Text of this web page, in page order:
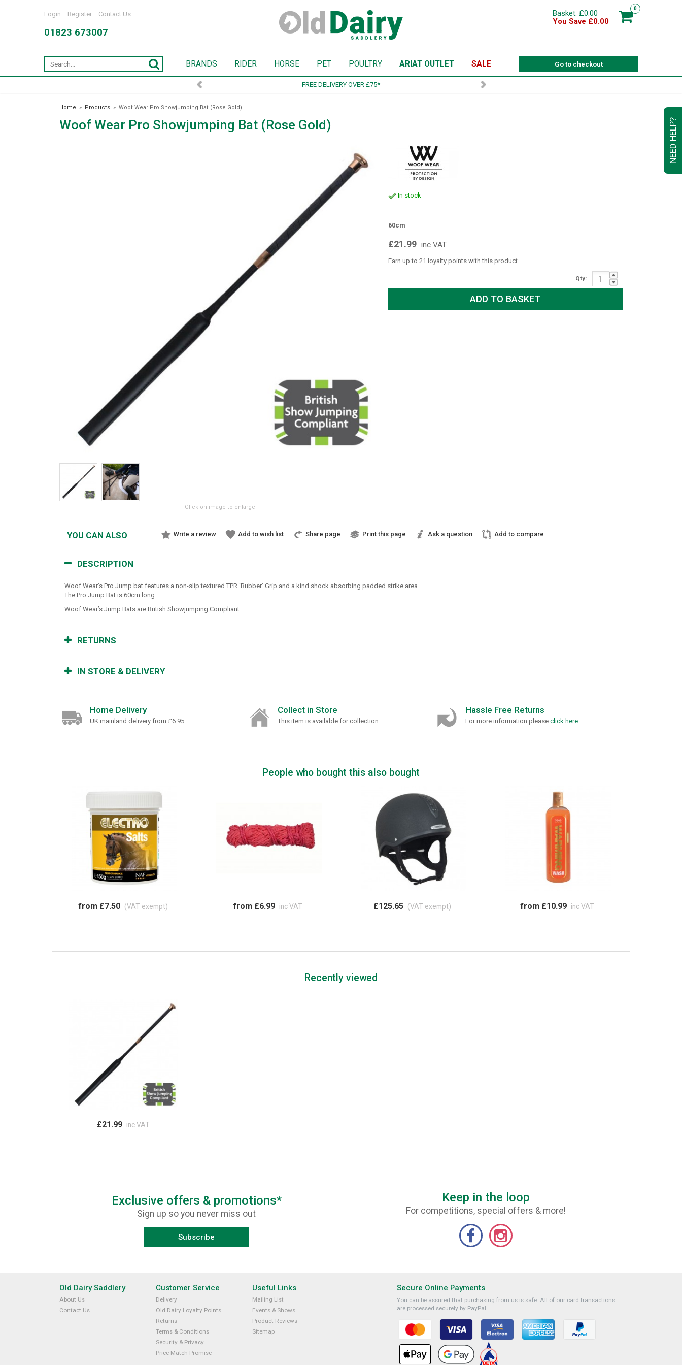
NEED HELP?
Login Register Contact Us
01823 673007
0
Basket: £0.00
You Save £0.00
Go to checkout
BRANDS RIDER HORSE PET POULTRY ARIAT OUTLET SALE
SIGN UP TO OUR NEWSLETTER
Home » Products » Woof Wear Pro Showjumping Bat (Rose Gold)
Woof Wear Pro Showjumping Bat (Rose Gold)
Click on image to enlarge
In stock
60cm
£21.99 inc VAT
Earn up to 21 loyalty points with this product
Qty:
YOU CAN ALSO Write a review Add to wish list Share page Print this page Ask a question Add to compare
DESCRIPTION
Woof Wear’s Pro Jump bat features a non-slip textured TPR ‘Rubber’ Grip and a kind shock absorbing padded strike area.
The Pro Jump Bat is 60cm long.
Woof Wear’s Jump Bats are British Showjumping Compliant.
RETURNS
IN STORE & DELIVERY
Home Delivery
UK mainland delivery from £6.95
Collect in Store
This item is available for collection.
Hassle Free Returns
For more information please click here
People who bought this also bought
from £7.50 (VAT exempt) from £6.99 inc VAT £125.65 (VAT exempt) from £10.99 inc VAT
Recently viewed
£21.99 inc VAT
Exclusive offers & promotions*
Sign up so you never miss out
Subscribe
Keep in the loop
For competitions, special offers & more!
Old Dairy Saddlery
About Us
Contact Us
Customer Service
Delivery
Old Dairy Loyalty Points
Returns
Terms & Conditions
Security & Privacy
Price Match Promise
Useful Links
Mailing List
Events & Shows
Product Reviews
Sitemap
Secure Online Payments
You can be assured that purchasing from us is safe. All of our card transactions
are processed securely by PayPal.